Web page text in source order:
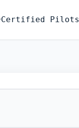
Certified Pilots